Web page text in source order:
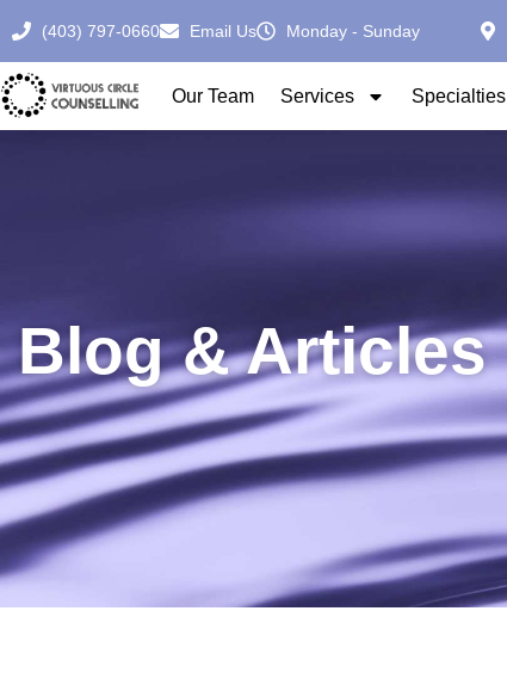
(403) 797-0660 Email Us Monday - Sunday
Our Team Services Specialties
Blog & Articles